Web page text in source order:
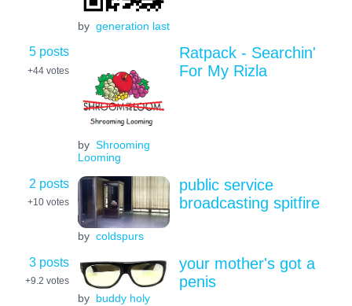
by generation last
5 posts
+44 votes
by Shrooming
Looming
Ratpack - Searchin'
For My Rizla
2 posts
+10 votes
by coldspurs
public service
broadcasting spitfire
3 posts
+9.2 votes
by buddy holy
your mother's got a
penis